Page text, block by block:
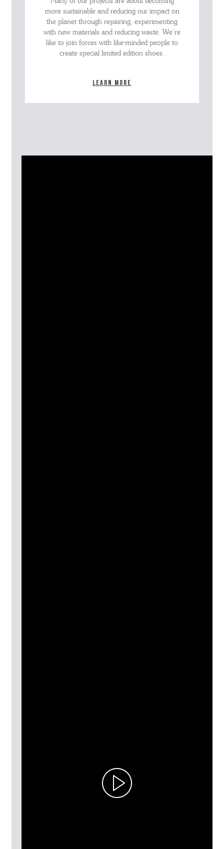
more sustainable and reducing our impact on
the planet through repairing, experimenting
with new materials and reducing waste. We’re
like to join forces with like-minded people to
create special limited edition shoes.
Learn more